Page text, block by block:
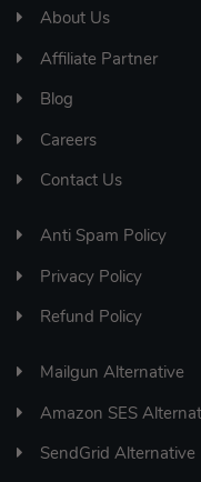
About Us
Affiliate Partner
Blog
Careers
Contact Us
Anti Spam Policy
Privacy Policy
Refund Policy
Mailgun Alternative
Amazon SES
SendGrid Alternative